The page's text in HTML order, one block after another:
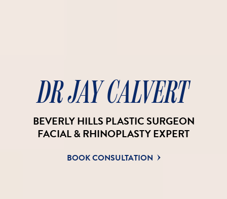
DR JAY CALVERT
BEVERLY HILLS PLASTIC SURGEON
FACIAL & RHINOPLASTY EXPERT
BOOK CONSULTATION